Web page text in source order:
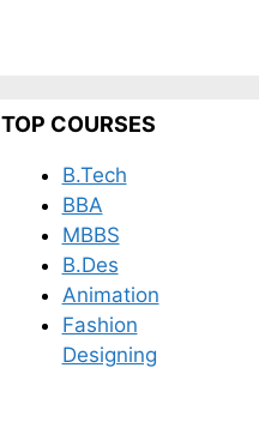
TOP COURSES
B.Tech
BBA
MBBS
B.Des
Animation
Fashion
Designing